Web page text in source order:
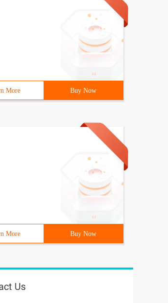
More Buy Now
More Buy Now
Us